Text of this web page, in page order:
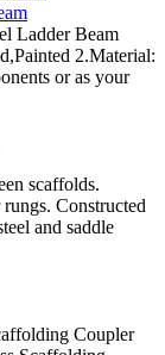
Ladder Beam
2.Material:
or as your
scaffolds.
Constructed
and saddle
Coupler